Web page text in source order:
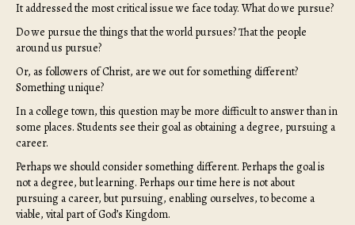
It addressed the most critical issue we face today. What do we pursue?
Do we pursue the things that the world pursues? That the people
around us pursue?
Or, as followers of Christ, are we out for something different?
Something unique?
In a college town, this question may be more difficult to answer than in
some places. Students see their goal as obtaining a degree, pursuing a
career.
Perhaps we should consider something different. Perhaps the goal is
not a degree, but learning. Perhaps our time here is not about
pursuing a career, but pursuing, enabling ourselves, to become a
viable, vital part of God’s Kingdom.